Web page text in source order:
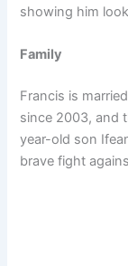
showing him
Family
Francis is
since 2003, and
year-old son
brave fight